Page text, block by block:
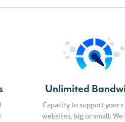
Unlimited
Capacity to support your
websites, big or small. We